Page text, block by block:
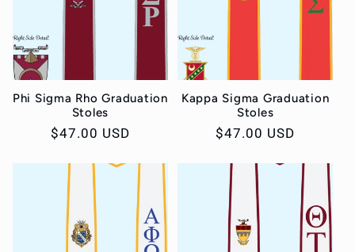
t
i
o
Phi Sigma Rho Graduation
Stoles
Regular
$47.00 USD
Kappa Sigma Graduation
Stoles
Regular
$47.00 USD